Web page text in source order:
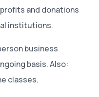
and donations
institutions.
business
basis. Also:
classes.